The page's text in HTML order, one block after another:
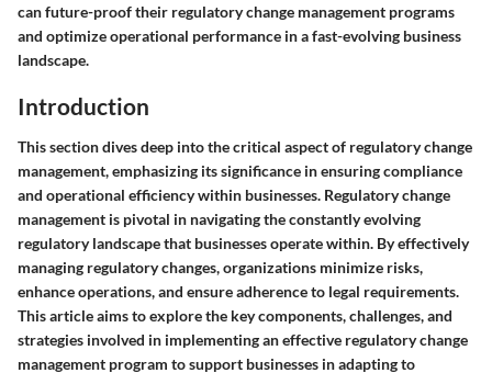
can future-proof their regulatory change management programs
and optimize operational performance in a fast-evolving business
landscape.
Introduction
This section dives deep into the critical aspect of regulatory change
management, emphasizing its significance in ensuring compliance
and operational efficiency within businesses. Regulatory change
management is pivotal in navigating the constantly evolving
regulatory landscape that businesses operate within. By effectively
managing regulatory changes, organizations minimize risks,
enhance operations, and ensure adherence to legal requirements.
This article aims to explore the key components, challenges, and
strategies involved in implementing an effective regulatory change
management program to support businesses in adapting to